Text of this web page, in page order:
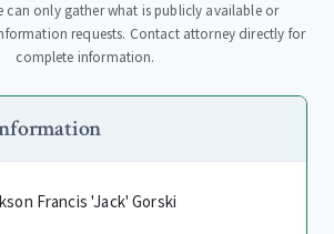
can only gather what is publicly available or
requests. Contact attorney directly for
complete information.
Francis 'Jack' Gorski